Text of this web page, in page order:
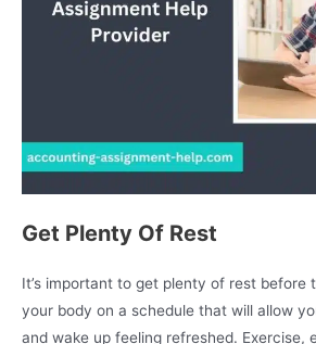
Get Plenty Of Rest
It’s important to get plenty of rest before
your body on a schedule that will allow
and wake up feeling refreshed. Exercise,